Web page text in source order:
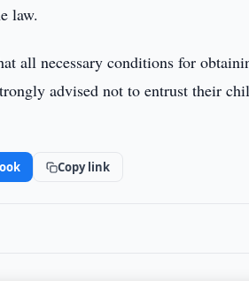
law.
all necessary conditions for
advised not to entrust their
Copy link